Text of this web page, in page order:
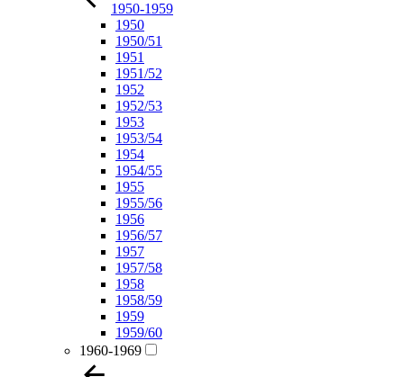
1950-1959
1950
1950/51
1951
1951/52
1952
1952/53
1953
1953/54
1954
1954/55
1955
1955/56
1956
1956/57
1957
1957/58
1958
1958/59
1959
1959/60
1960-1969